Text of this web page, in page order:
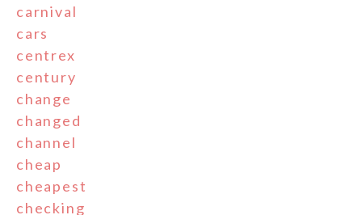
carnival
cars
centrex
century
change
changed
channel
cheap
cheapest
checking